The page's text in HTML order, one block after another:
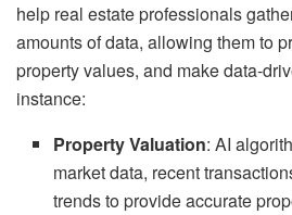
help real estate professionals
amounts of data, allowing them to
property values, and make data-
instance:
Property Valuation: AI
market data, recent
trends to provide accurate